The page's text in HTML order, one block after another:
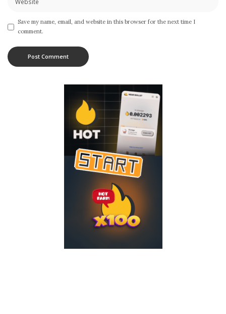
Save my name, email, and website in this browser for the next time I
comment.